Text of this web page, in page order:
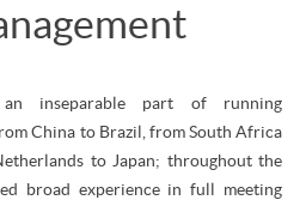
an inseparable part of running
China to Brazil, from South Africa
to Japan; throughout the
broad experience in full meeting